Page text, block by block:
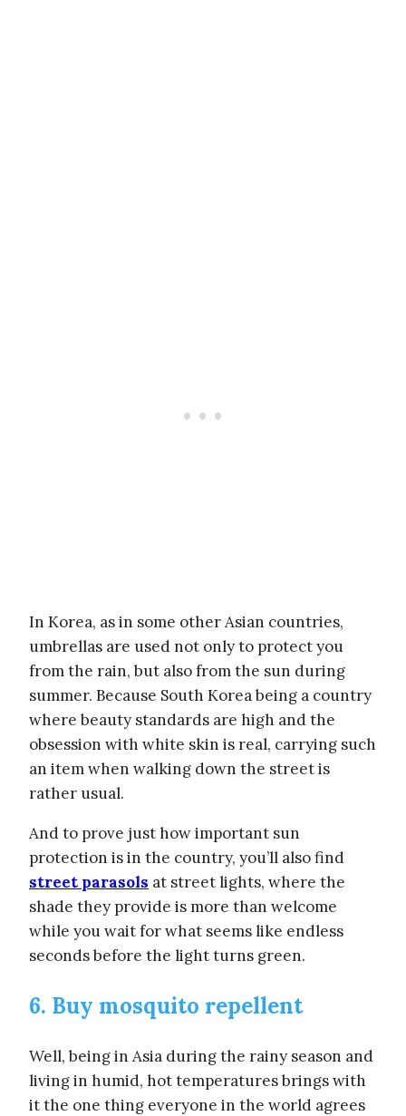
In Korea, as in some other Asian countries,
umbrellas are used not only to protect you
from the rain, but also from the sun during
summer. Because South Korea being a country
where beauty standards are high and the
obsession with white skin is real, carrying such
an item when walking down the street is
rather usual.
And to prove just how important sun
protection is in the country, you’ll also find
street parasols at street lights, where the
shade they provide is more than welcome
while you wait for what seems like endless
seconds before the light turns green.
6. Buy mosquito repellent
Well, being in Asia during the rainy season and
living in humid, hot temperatures brings with
it the one thing everyone in the world agrees